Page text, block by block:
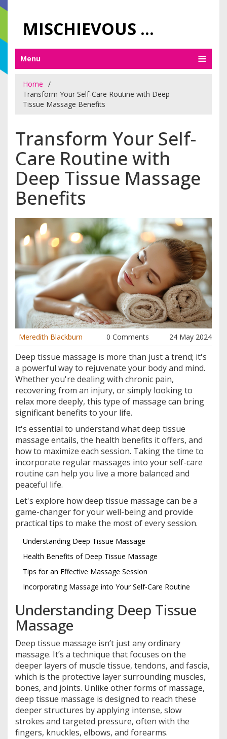
MISCHIEVOUS PRAGUE PLEASURES
Menu
Home
Transform Your Self-Care Routine with Deep
Tissue Massage Benefits
Transform Your Self-
Care Routine with
Deep Tissue Massage
Benefits
Meredith Blackburn 0 Comments 24 May 2024
Deep tissue massage is more than just a trend; it's
a powerful way to rejuvenate your body and mind.
Whether you're dealing with chronic pain,
recovering from an injury, or simply looking to
relax more deeply, this type of massage can bring
significant benefits to your life.
It's essential to understand what deep tissue
massage entails, the health benefits it offers, and
how to maximize each session. Taking the time to
incorporate regular massages into your self-care
routine can help you live a more balanced and
peaceful life.
Let's explore how deep tissue massage can be a
game-changer for your well-being and provide
practical tips to make the most of every session.
Understanding Deep Tissue Massage
Health Benefits of Deep Tissue Massage
Tips for an Effective Massage Session
Incorporating Massage into Your Self-Care Routine
Understanding Deep Tissue
Massage
Deep tissue massage isn’t just any ordinary
massage. It’s a technique that focuses on the
deeper layers of muscle tissue, tendons, and fascia,
which is the protective layer surrounding muscles,
bones, and joints. Unlike other forms of massage,
deep tissue massage is designed to reach these
deeper structures by applying intense, slow
strokes and targeted pressure, often with the
fingers, knuckles, elbows, and forearms.